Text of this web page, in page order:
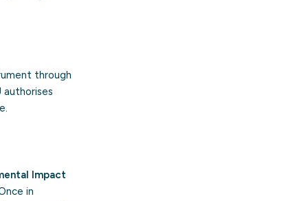
through
Impact
in